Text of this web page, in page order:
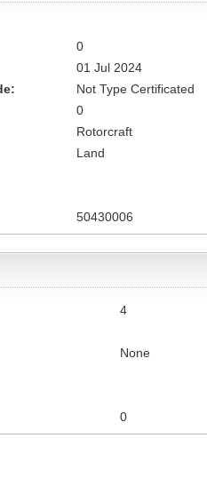
0
01 Jul 2024
Not Type Certificated
0
Rotorcraft
Land
50430006
4
None
0